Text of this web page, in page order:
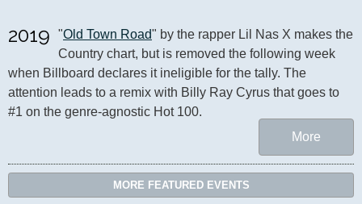
2019 "Old Town Road" by the rapper Lil Nas X makes the
Country chart, but is removed the following week
when Billboard declares it ineligible for the tally. The
attention leads to a remix with Billy Ray Cyrus that goes to
#1 on the genre-agnostic Hot 100.
More
MORE FEATURED EVENTS